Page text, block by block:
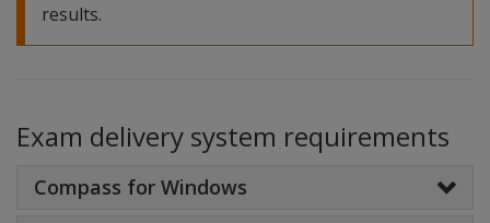
results.
Exam delivery system requirements
Compass for Windows